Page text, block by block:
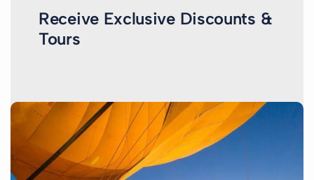
Receive Exclusive Discounts &
Tours